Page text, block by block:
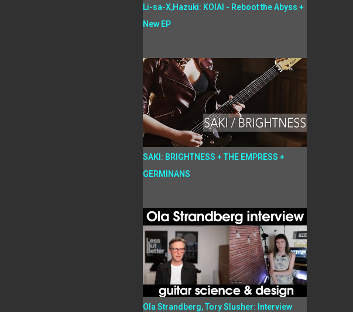
Li-sa-X,Hazuki: KOIAI - Reboot the Abyss +
New EP
SAKI: BRIGHTNESS + THE EMPRESS +
GERMINANS
Ola Strandberg, Tory Slusher: Interview